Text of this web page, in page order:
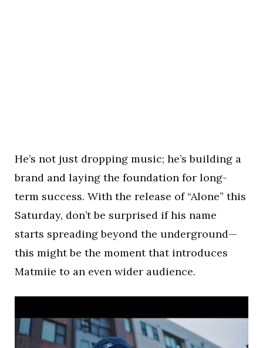
He’s not just dropping music; he’s building a
brand and laying the foundation for long-
term success. With the release of “Alone” this
Saturday, don’t be surprised if his name
starts spreading beyond the underground—
this might be the moment that introduces
Matmiie to an even wider audience.